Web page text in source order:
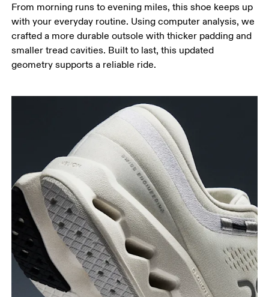
From morning runs to evening miles, this shoe keeps up
with your everyday routine. Using computer analysis, we
crafted a more durable outsole with thicker padding and
smaller tread cavities. Built to last, this updated
geometry supports a reliable ride.